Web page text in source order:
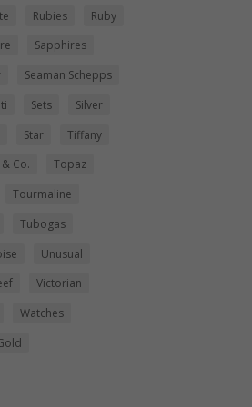
Rubies
Ruby
Sapphires
Seaman Schepps
Sets
Silver
Star
Tiffany
Co.
Topaz
Tourmaline
Tubogas
Unusual
Victorian
Watches